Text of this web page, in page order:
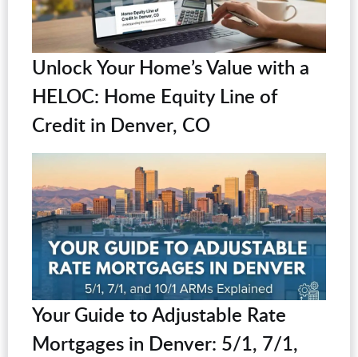
Unlock Your Home’s Value with a
HELOC: Home Equity Line of
Credit in Denver, CO
Your Guide to Adjustable Rate
Mortgages in Denver: 5/1, 7/1,